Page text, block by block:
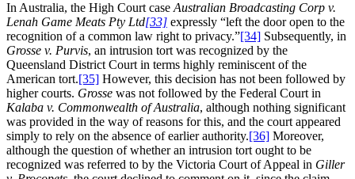
In Australia, the High Court case Australian Broadcasting Corp v.
Lenah Game Meats Pty Ltd[33] expressly “left the door open to the
recognition of a common law right to privacy.”[34] Subsequently, in
Grosse v. Purvis, an intrusion tort was recognized by the
Queensland District Court in terms highly reminiscent of the
American tort.[35] However, this decision has not been followed by
higher courts. Grosse was not followed by the Federal Court in
Kalaba v. Commonwealth of Australia, although nothing significant
was provided in the way of reasons for this, and the court appeared
simply to rely on the absence of earlier authority.[36] Moreover,
although the question of whether an intrusion tort ought to be
recognized was referred to by the Victoria Court of Appeal in Giller